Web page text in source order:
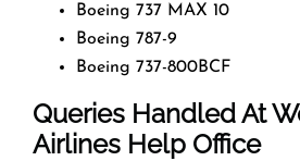
Boeing 737 MAX 10
Boeing 787-9
Boeing 737-800BCF
Queries Handled At
Airlines Help Office